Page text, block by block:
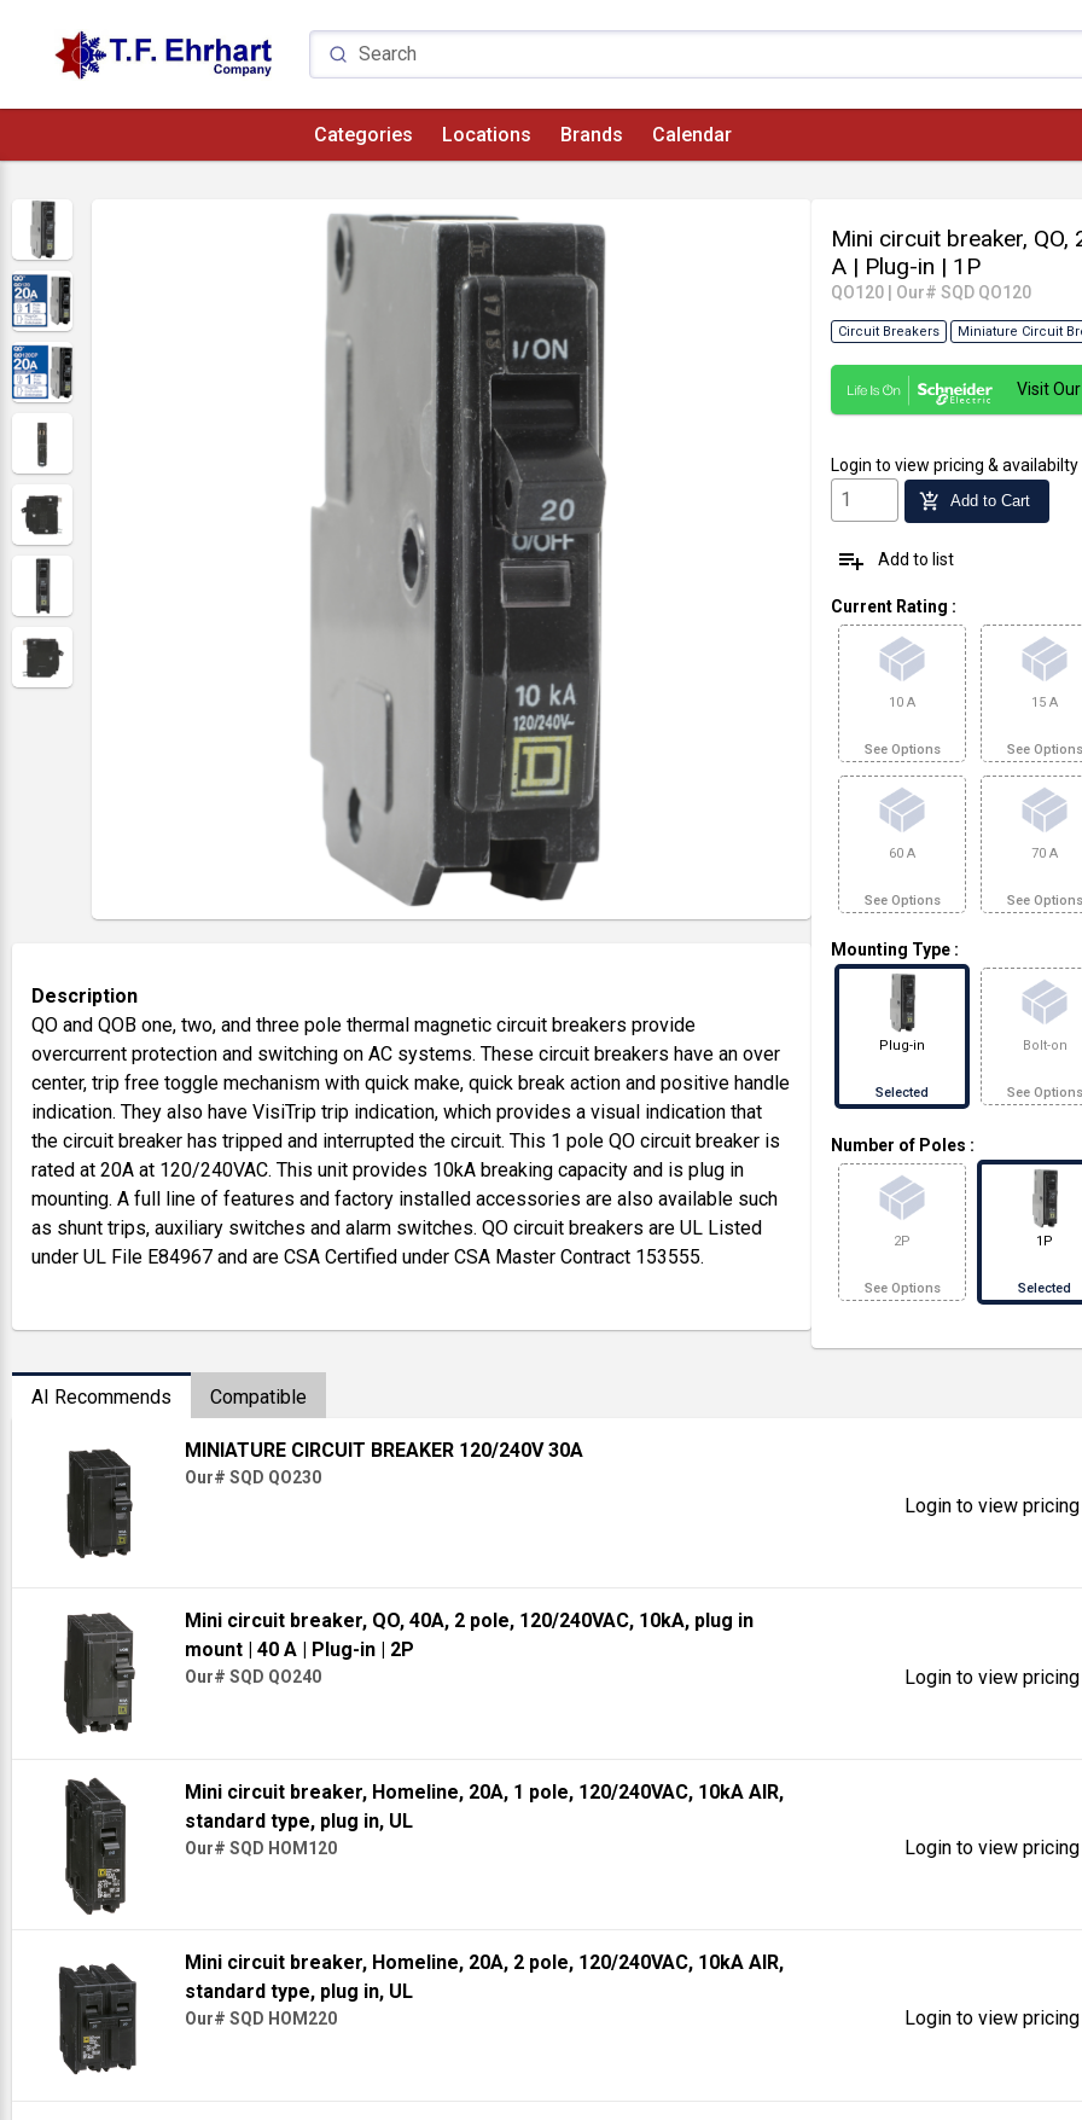
Categories Locations Brands Calendar
Description
QO and QOB one, two, and three pole thermal magnetic circuit breakers provide
overcurrent protection and switching on AC systems. These circuit breakers have an over
center, trip free toggle mechanism with quick make, quick break action and positive handle
indication. They also have VisiTrip trip indication, which provides a visual indication that
the circuit breaker has tripped and interrupted the circuit. This 1 pole QO circuit breaker is
rated at 20A at 120/240VAC. This unit provides 10kA breaking capacity and is plug in
mounting. A full line of features and factory installed accessories are also available such
as shunt trips, auxiliary switches and alarm switches. QO circuit breakers are UL Listed
under UL File E84967 and are CSA Certified under CSA Master Contract 153555.
Mini circuit breaker,
A | Plug-in | 1P
QO120 Our# SQD QO120
Circuit Breakers Miniature Circuit
Visit
Login to view pricing & availabilty
add_shopping_cart Add to Cart
playlist_add Add to list
Current Rating :
10 A
See Options
15 A
See Options
60 A
See Options
70 A
See Options
Mounting Type :
Plug-in
Selected
Bolt-on
See Options
Number of Poles :
2P
See Options
1P
Selected
AI Recommends Compatible
MINIATURE CIRCUIT BREAKER 120/240V 30A
Our# SQD QO230
Login to view
Mini circuit breaker, QO, 40A, 2 pole, 120/240VAC, 10kA, plug in
mount
| 40 A| Plug-in| 2P
Our# SQD QO240 Login to view
Mini circuit breaker, Homeline, 20A, 1 pole, 120/240VAC, 10kA AIR,
standard type, plug in, UL
Our# SQD HOM120 Login to view
Mini circuit breaker, Homeline, 20A, 2 pole, 120/240VAC, 10kA AIR,
standard type, plug in, UL
Our# SQD HOM220 Login to view